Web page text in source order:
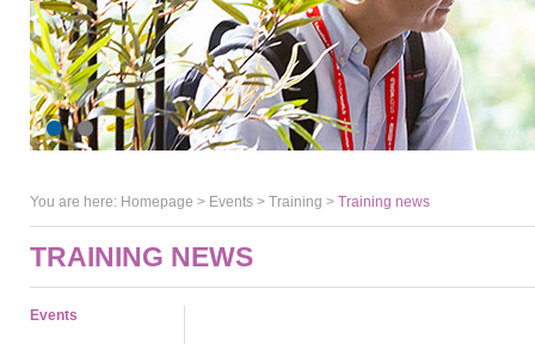
You are here: Homepage > Events > Training > Training news
TRAINING NEWS
Events